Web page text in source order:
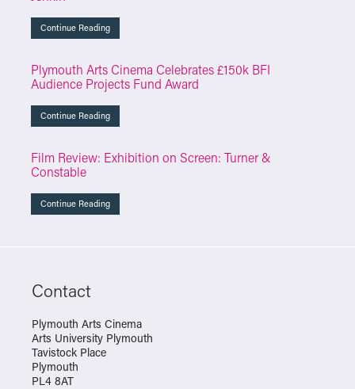
Continue Reading
Plymouth Arts Cinema Celebrates £150k BFI
Audience Projects Fund Award
Continue Reading
Film Review: Exhibition on Screen: Turner &
Constable
Continue Reading
Contact
Plymouth Arts Cinema
Arts University Plymouth
Tavistock Place
Plymouth
PL4 8AT